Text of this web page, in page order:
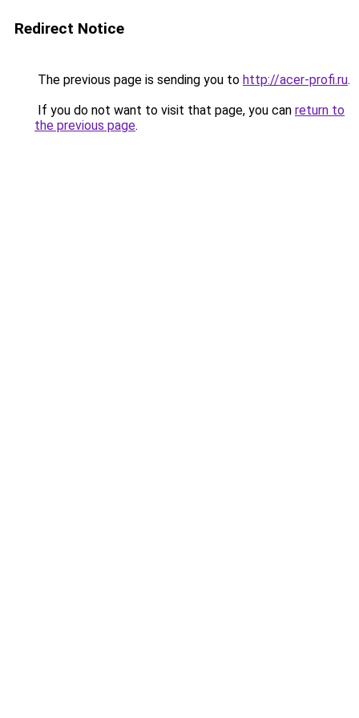
Redirect Notice
The previous page is sending you to http://acer-profi.ru.
If you do not want to visit that page, you can return to
the previous page.